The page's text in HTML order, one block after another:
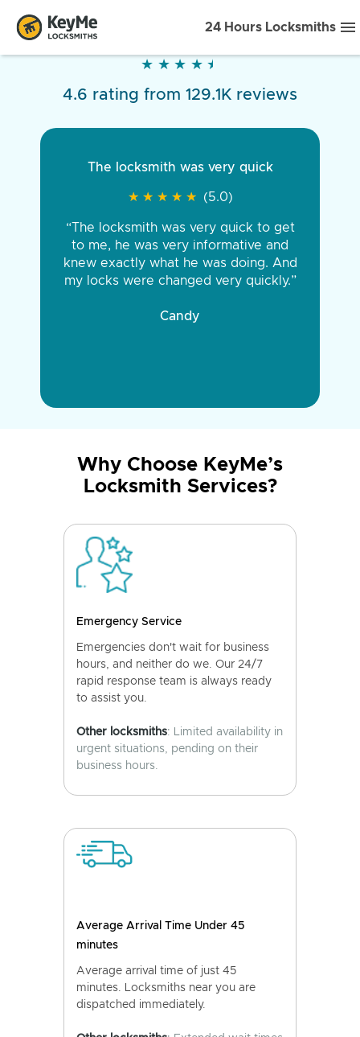
24 Hours Locksmiths
★ ★ ★ ★ ★
★ ★ ★ ★ ★
4.6 rating from 129.1K reviews
The locksmith was very quick
★ ★ ★ ★ ★
★ ★ ★ ★ ★ (5.0)
“The locksmith was very quick to get
to me, he was very informative and
knew exactly what he was doing. And
my locks were changed very quickly.”
Candy
Why Choose KeyMe’s
Locksmith Services?
Emergency Service
Emergencies don't wait for business
hours, and neither do we. Our 24/7
rapid response team is always ready
to assist you.
Other locksmiths: Limited availability in
urgent situations, pending on their
business hours.
Average Arrival Time Under 45
minutes
Average arrival time of just 45
minutes. Locksmiths near you are
dispatched immediately.